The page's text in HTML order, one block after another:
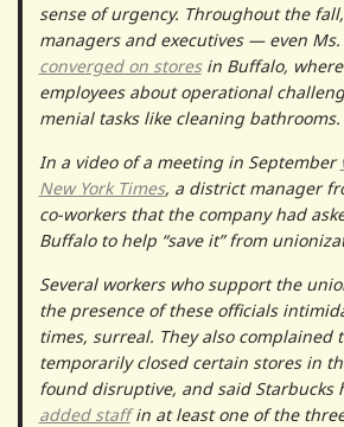
sense of urgency. Throughout the
managers and executives — even
converged on storesin Buffalo,
employees about operational
menial tasks like cleaning bathrooms.
In a video of a meeting in September
New York Times, a district manager
co-workers that the company had
Buffalo to help “save it” from
Several workers who support the
the presence of these officials
times, surreal. They also complained
temporarily closed certain stores in
found disruptive, and said Starbucks
added staffin at least one of the